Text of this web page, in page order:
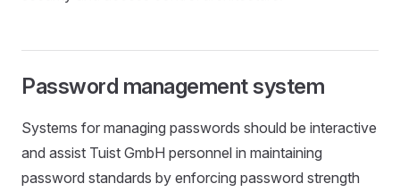
Password management system
Systems for managing passwords should be interactive
and assist Tuist GmbH personnel in maintaining
password standards by enforcing password strength